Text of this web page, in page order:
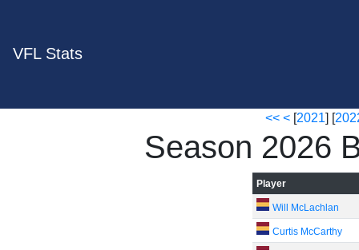
VFL Stats
<< <[2021] [
Season 2026
Player
Will McLachlan
Curtis McCarthy